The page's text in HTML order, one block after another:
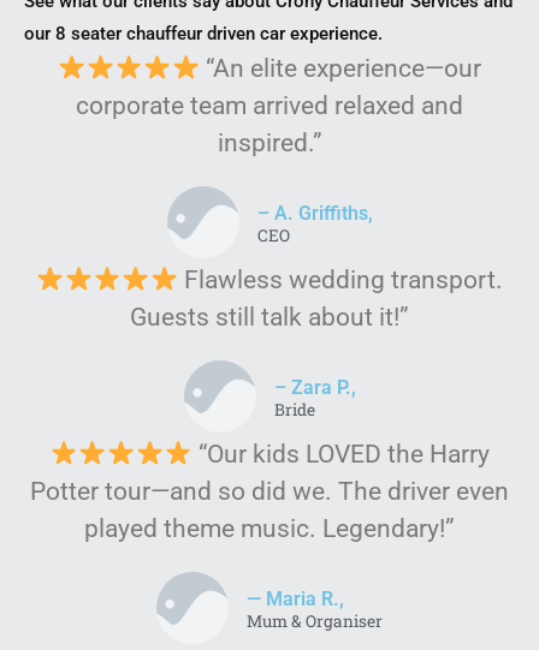
our 8 seater chauffeur driven car experience.
“An elite experience—our
corporate team arrived relaxed and
inspired.”
– A. Griffiths,
CEO
Flawless wedding transport.
Guests still talk about it!”
– Zara P.,
Bride
“Our kids LOVED the Harry
Potter tour—and so did we. The driver even
played theme music. Legendary!”
— Maria R.,
Mum & Organiser